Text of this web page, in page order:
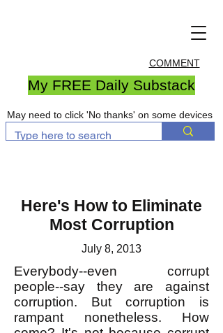
COMMENT
My FREE Daily Substack
May need to click 'No thanks' on some devices
Here's How to Eliminate
Most Corruption
July 8, 2013
Everybody--even corrupt
people--say they are against
corruption. But corruption is
rampant nonetheless. How